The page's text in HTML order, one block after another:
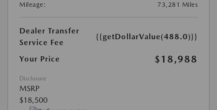
Mileage:
73,281 Miles
Dealer Transfer
Service Fee
{{getDollarValue(488.0)}}
Your Price $18,988
Disclosure
MSRP
$18,500